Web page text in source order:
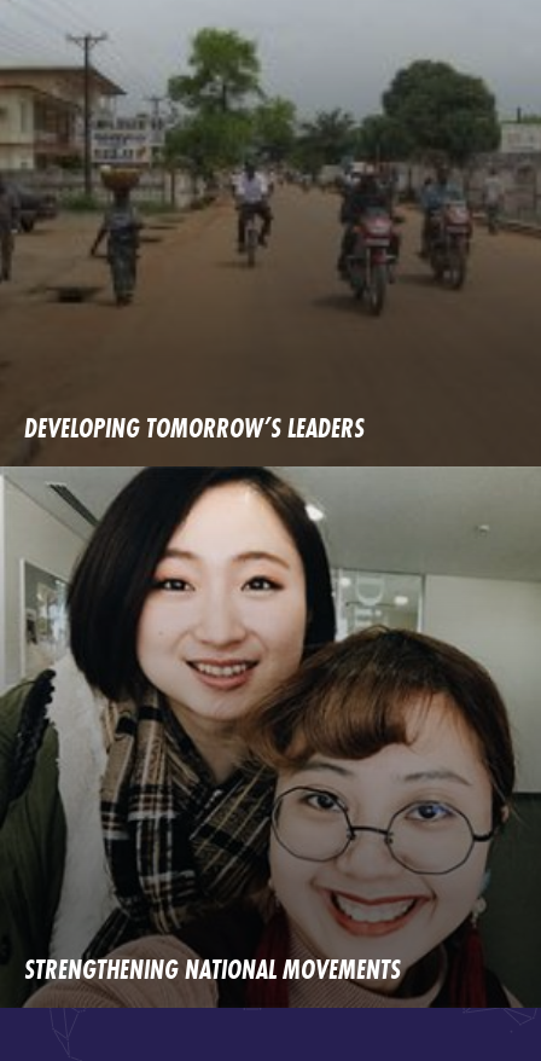
DEVELOPING TOMORROW’S LEADERS
STRENGTHENING NATIONAL MOVEMENTS